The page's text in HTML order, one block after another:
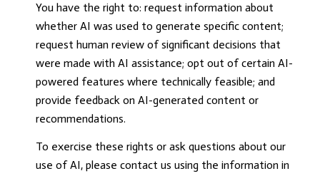
You have the right to: request information about
whether AI was used to generate specific content;
request human review of significant decisions that
were made with AI assistance; opt out of certain AI-
powered features where technically feasible; and
provide feedback on AI-generated content or
recommendations.
To exercise these rights or ask questions about our
use of AI, please contact us using the information in